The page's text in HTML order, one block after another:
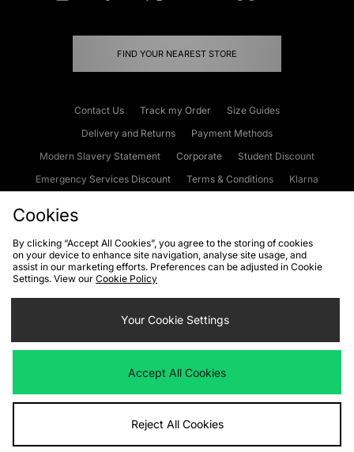
FIND YOUR NEAREST STORE
Contact Us Track my Order
Size Guides
Delivery and Returns
Payment Methods
Modern Slavery Statement
Corporate
Student Discount
Emergency Services Discount
Terms & Conditions
Klarna
Cookies Terms & Conditions WEEE FAQs
Site Security
Privacy
Cookie Settings
We accept the following payment methods
Visit our corporate website atwww.jdplc.com
Cookies
By clicking “Accept All Cookies”, you agree to the storing of cookies
on your device to enhance site navigation, analyse site usage, and
assist in our marketing efforts. Preferences can be adjusted in Cookie
Settings. View our Cookie Policy
Your Cookie Settings
Accept All Cookies
Reject All Cookies